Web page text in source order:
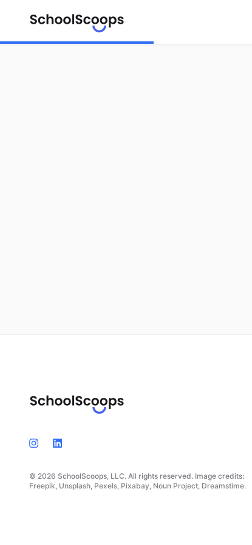
© 2026 SchoolScoops, LLC. All rights reserved. Image credits:
Freepik, Unsplash, Pexels, Pixabay, Noun Project, Dreamstime.